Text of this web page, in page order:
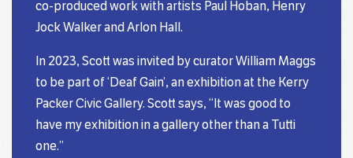
co-produced work with artists Paul Hoban, Henry
Jock Walker and Arlon Hall.
In 2023, Scott was invited by curator William Maggs
to be part of ‘Deaf Gain’, an exhibition at the Kerry
Packer Civic Gallery. Scott says, “It was good to
have my exhibition in a gallery other than a Tutti
one.”